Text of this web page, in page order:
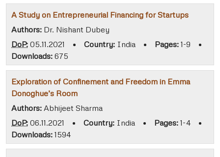
A Study on Entrepreneurial Financing for Startups
Authors: Dr. Nishant Dubey
DoP: 05.11.2021 • Country: India • Pages: 1-9
•
Downloads: 675
Exploration of Confinement and Freedom in Emma
Donoghue’s Room
Authors: Abhijeet Sharma
DoP: 06.11.2021 • Country: India • Pages: 1-4
•
Downloads: 1594